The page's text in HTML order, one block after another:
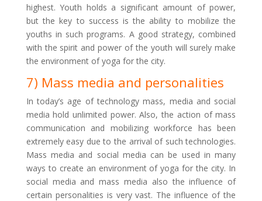
highest. Youth holds a significant amount of power,
but the key to success is the ability to mobilize the
youths in such programs. A good strategy, combined
with the spirit and power of the youth will surely make
the environment of yoga for the city.
7) Mass media and personalities
In today’s age of technology mass, media and social
media hold unlimited power. Also, the action of mass
communication and mobilizing workforce has been
extremely easy due to the arrival of such technologies.
Mass media and social media can be used in many
ways to create an environment of yoga for the city. In
social media and mass media also the influence of
certain personalities is very vast. The influence of the